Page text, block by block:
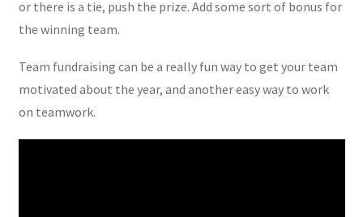
or there is a tie, push the prize. Add some sort of bonus for
the winning team.
Team fundraising can be a really fun way to get your team
motivated about the year, and another easy way to work
on teamwork.